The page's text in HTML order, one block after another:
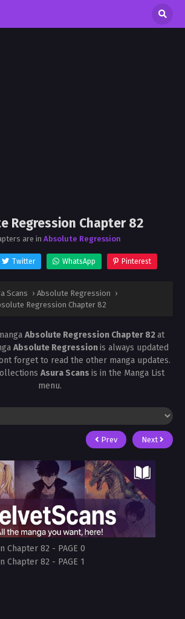
Regression Chapter 82
are in Absolute Regression
Twitter WhatsApp Pinterest
Scans › Absolute Regression ›
Regression Chapter 82
Absolute Regression Chapter 82at
Absolute Regressionis always updated
forget to read the other manga updates.
Asura Scans is in the Manga List
menu.
Prev Next